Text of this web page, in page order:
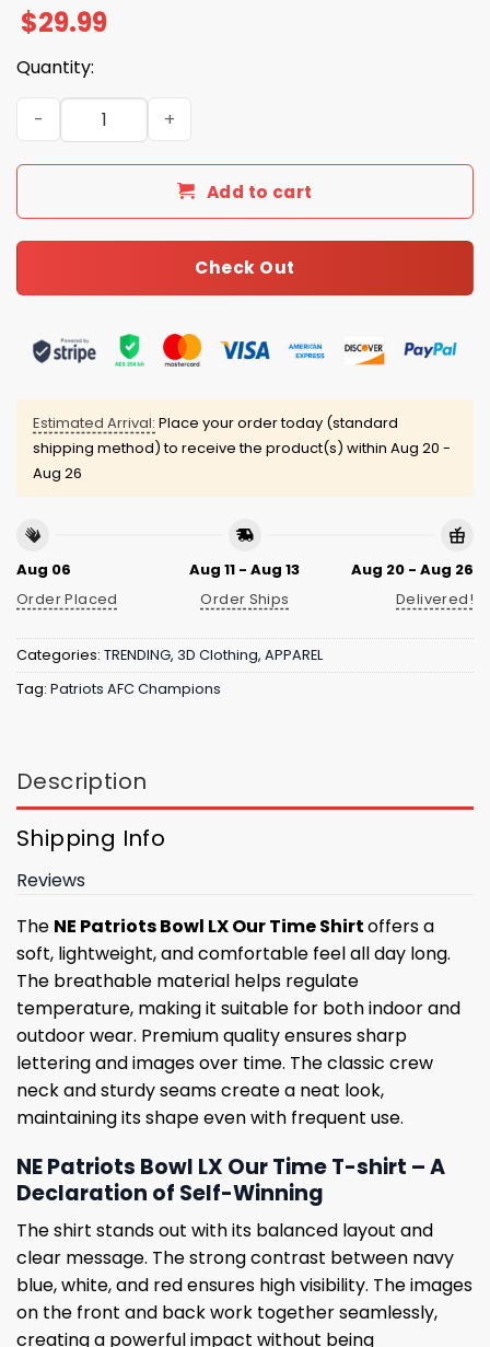
$29.99
Quantity:
NE Patriots Bowl LX Our Time Shirt quantity
Add to cart
Check Out
Estimated Arrival: Place your order today (standard
shipping method) to receive the product(s) within Aug 20 -
Aug 26
Aug 06
Order Placed
Aug 11 - Aug 13
Order Ships
Aug 20 - Aug 26
Delivered!
Categories: TRENDING, 3D Clothing, APPAREL
Tag: Patriots AFC Champions
Description
Shipping Info
Reviews
The NE Patriots Bowl LX Our Time Shirtoffers a
soft, lightweight, and comfortable feel all day long.
The breathable material helps regulate
temperature, making it suitable for both indoor and
outdoor wear. Premium quality ensures sharp
lettering and images over time. The classic crew
neck and sturdy seams create a neat look,
maintaining its shape even with frequent use.
NE Patriots Bowl LX Our Time T-shirt – A
Declaration of Self-Winning
The shirt stands out with its balanced layout and
clear message. The strong contrast between navy
blue, white, and red ensures high visibility. The images
on the front and back work together seamlessly,
creating a powerful impact without being